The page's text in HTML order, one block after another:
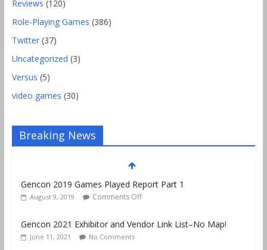
Reviews (120)
Role-Playing Games (386)
Twitter(37)
Uncategorized (3)
Versus (5)
video games (30)
Breaking News
Gencon 2019 Games Played Report Part 1
August 9, 2019 Comments Off
Gencon 2021 Exhibitor and Vendor Link List–No Map!
June 11, 2021 No Comments